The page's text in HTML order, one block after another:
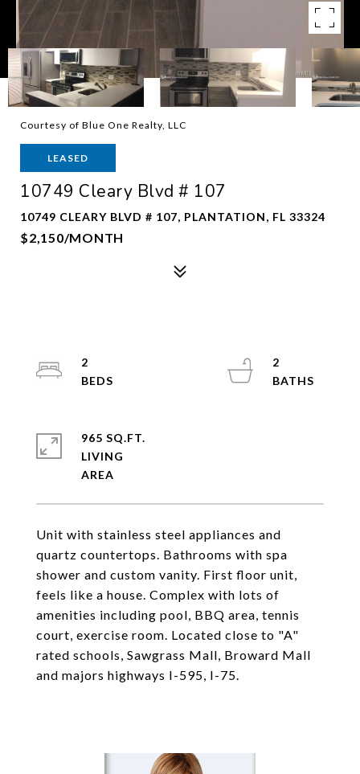
Courtesy of Blue One Realty, LLC
LEASED
10749 Cleary Blvd # 107
10749 CLEARY BLVD # 107, PLANTATION, FL 33324
$2,150/MONTH
Unit with stainless steel appliances and
quartz countertops. Bathrooms with spa
shower and custom vanity. First floor unit,
feels like a house. Complex with lots of
amenities including pool, BBQ area, tennis
court, exercise room. Located close to "A"
rated schools, Sawgrass Mall, Broward Mall
and majors highways I-595, I-75.
2
2
965 SQ.FT.
LIVING